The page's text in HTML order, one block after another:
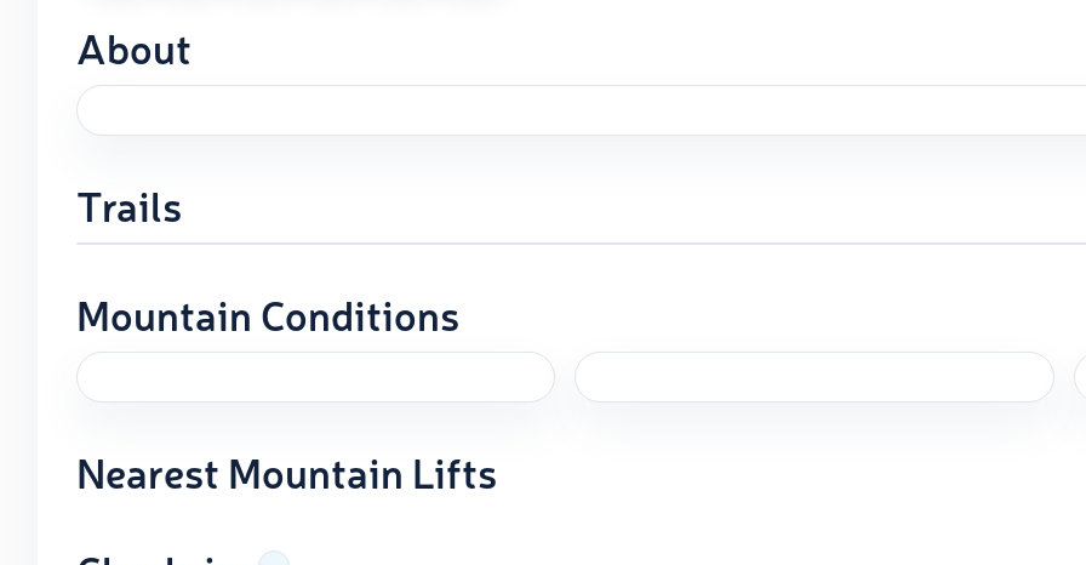
About
Trails
Mountain Conditions
Nearest Mountain Lifts